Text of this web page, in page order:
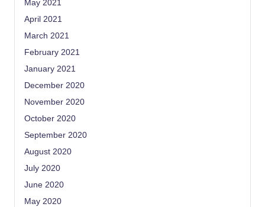
May 2021
April 2021
March 2021
February 2021
January 2021
December 2020
November 2020
October 2020
September 2020
August 2020
July 2020
June 2020
May 2020